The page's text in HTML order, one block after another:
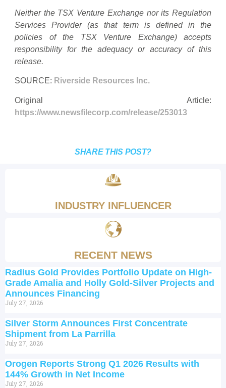
Neither the TSX Venture Exchange nor its Regulation
Services Provider (as that term is defined in the
policies of the TSX Venture Exchange) accepts
responsibility for the adequacy or accuracy of this
release.
SOURCE: Riverside Resources Inc.
Original Article:
https://www.newsfilecorp.com/release/253013
SHARE THIS POST?
INDUSTRY INFLUENCER
RECENT NEWS
Radius Gold Provides Portfolio Update on High-
Grade Amalia and Holly Gold-Silver Projects and
Announces Financing
July 27, 2026
Silver Storm Announces First Concentrate
Shipment from La Parrilla
July 27, 2026
Orogen Reports Strong Q1 2026 Results with
144% Growth in Net Income
July 27, 2026